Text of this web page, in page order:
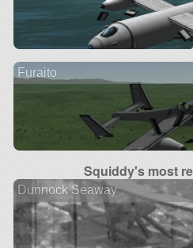
Furaito
Squiddy's most
Dunnock Seaway